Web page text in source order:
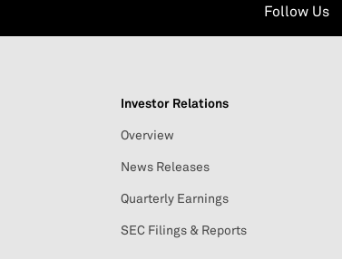
Follow Us
Investor Relations
Overview
News Releases
Quarterly Earnings
SEC Filings & Reports